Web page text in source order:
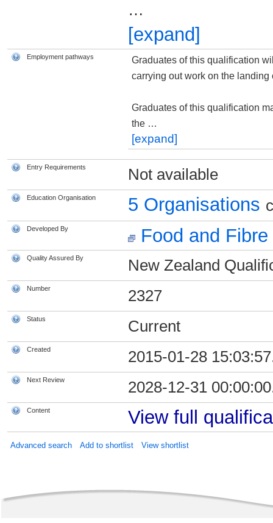
…
[expand]
Employment pathways
Graduates of this qualification
carrying out work on the landing
Graduates of this qualification
the …
[expand]
Entry Requirements Not available
Education Organisation 5 Organisations
Developed By Food and
Quality Assured By New Zealand
Number 2327
Status Current
Created 2015-01-28
Next Review 2028-12-31
Content View full
Advanced search Add to shortlist View shortlist